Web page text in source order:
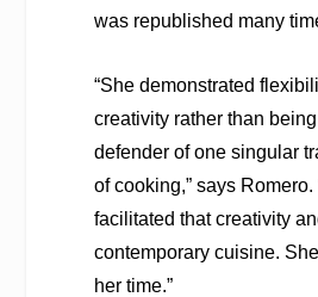
was republished many
“She demonstrated
creativity rather than
defender of one singular
of cooking,” says Romero.
facilitated that creativity
contemporary cuisine.
her time.”